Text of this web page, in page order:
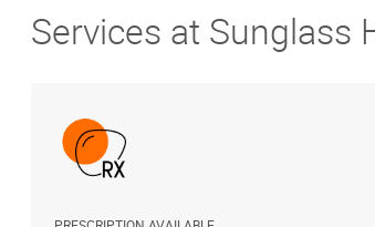
Services at Sunglass